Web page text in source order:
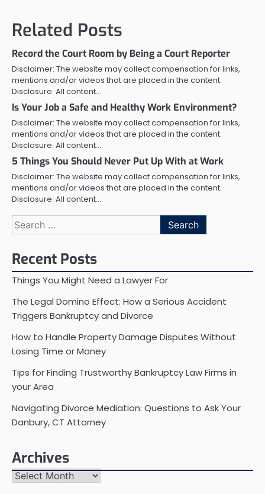
Related Posts
Record the Court Room by Being a Court Reporter
Disclaimer: The website may collect compensation for links,
mentions and/or videos that are placed in the content.
Disclosure: All content…
Is Your Job a Safe and Healthy Work Environment?
Disclaimer: The website may collect compensation for links,
mentions and/or videos that are placed in the content.
Disclosure: All content…
5 Things You Should Never Put Up With at Work
Disclaimer: The website may collect compensation for links,
mentions and/or videos that are placed in the content.
Disclosure: All content…
Search
for:
Recent Posts
Things You Might Need a Lawyer For
The Legal Domino Effect: How a Serious Accident
Triggers Bankruptcy and Divorce
How to Handle Property Damage Disputes Without
Losing Time or Money
Tips for Finding Trustworthy Bankruptcy Law Firms in
your Area
Navigating Divorce Mediation: Questions to Ask Your
Danbury, CT Attorney
Archives
Archives